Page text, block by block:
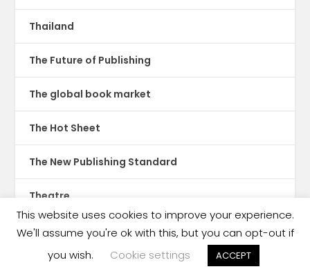
Thailand
The Future of Publishing
The global book market
The Hot Sheet
The New Publishing Standard
Theatre
TikTok
Translations
This website uses cookies to improve your experience.
We'll assume you're ok with this, but you can opt-out if
you wish.
Cookie settings ACCEPT